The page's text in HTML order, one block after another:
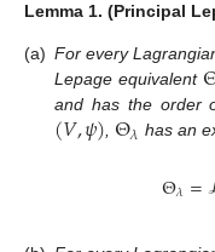
Lemma 1. (Principal
(a) For every
Lepage equivalent
and has the order
(𝑉,𝜓), Θ𝜆 has an
Θ𝜆=